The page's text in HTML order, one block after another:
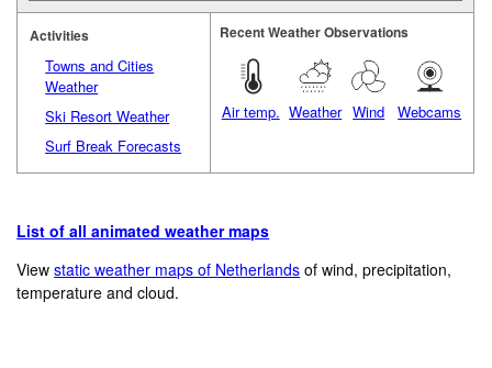
Activities
Towns and Cities
Weather
Ski Resort Weather
Surf Break Forecasts
Recent Weather Observations
Air temp. Weather Wind Webcams
List of all animated weather maps
Viewstatic weather maps of Netherlands of wind, precipitation,
temperature and cloud.